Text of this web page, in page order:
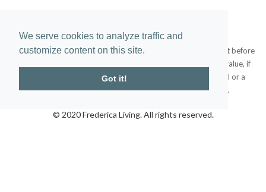
We serve cookies to analyze traffic and
customize content on this site.
Got it!
Obtain the Property Report required by federal law and read it before
signing anything. No federal agency has judged the merits or value, if
any, of this property. This does not constitute an offer to sell or a
solicitation or any offer to buy where prohibited by law.
© 2020 Frederica Living. All rights reserved.